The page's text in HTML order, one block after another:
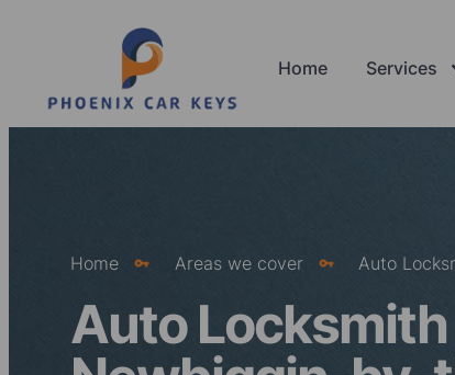
Home Services
Home Areas we cover Auto
Auto